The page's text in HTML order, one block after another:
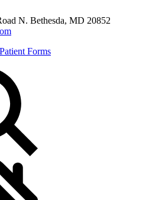
N. Bethesda, MD 20852
Patient Forms